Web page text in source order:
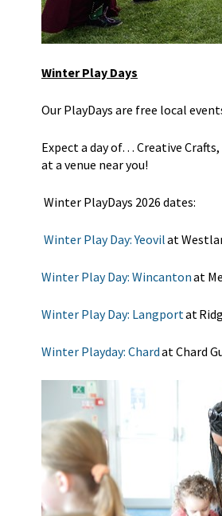
Winter Play Days
Our PlayDays are free local
Expect a day of… Creative
ata venue near you!
Winter PlayDays 2026 dates:
Winter Play Day: Yeovilat
Winter Play Day: Wincantonat
Winter Play Day: Langportat
Winter Playday: Chardat Chard